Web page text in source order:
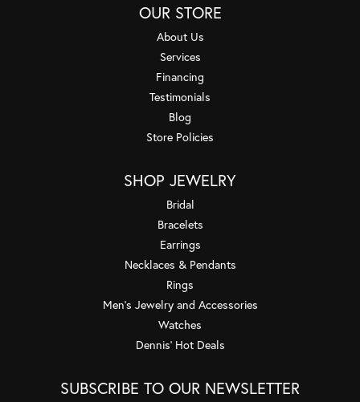
OUR STORE
About Us
Services
Financing
Testimonials
Blog
Store Policies
SHOP JEWELRY
Bridal
Bracelets
Earrings
Necklaces & Pendants
Rings
Men's Jewelry and Accessories
Watches
Dennis' Hot Deals
SUBSCRIBE TO OUR NEWSLETTER